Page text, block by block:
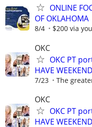
ONLINE
OF OKLAHOMA
8/4 $200 via
OKC
OKC PT
HAVE
7/23 The
OKC
OKC PT
HAVE